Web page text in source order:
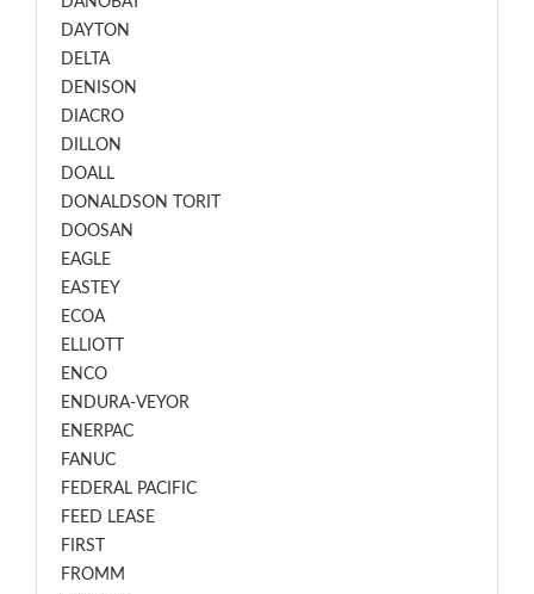
DAYTON
DELTA
DENISON
DIACRO
DILLON
DOALL
DONALDSON TORIT
DOOSAN
EAGLE
EASTEY
ECOA
ELLIOTT
ENCO
ENDURA-VEYOR
ENERPAC
FANUC
FEDERAL PACIFIC
FEED LEASE
FIRST
FROMM